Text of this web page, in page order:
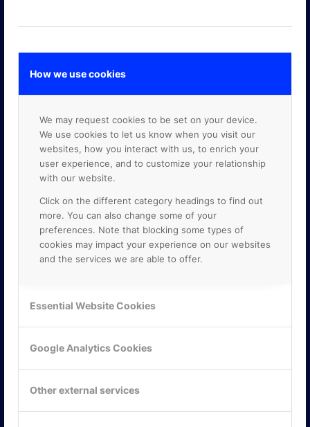
How we use cookies
We may request cookies to be set on your device.
We use cookies to let us know when you visit our
websites, how you interact with us, to enrich your
user experience, and to customize your relationship
with our website.
Click on the different category headings to find out
more. You can also change some of your
preferences. Note that blocking some types of
cookies may impact your experience on our websites
and the services we are able to offer.
Essential Website Cookies
Google Analytics Cookies
Other external services
Mejerivägen 3
117 61 Stockholm
Tel: 08-42 00 04 00